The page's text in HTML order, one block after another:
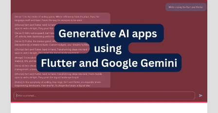
apps
using
Flutter
and
Google
Gemini
in
easy